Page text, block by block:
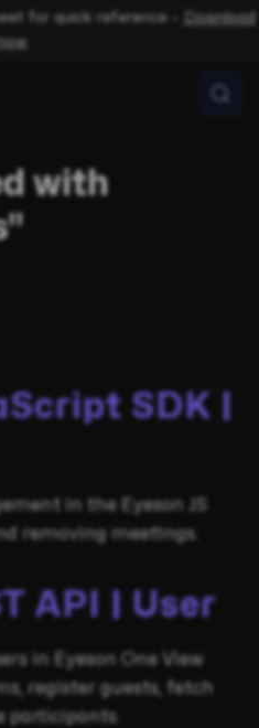
for quick reference –
Download
with
SDK |
in the Eyeson JS
removing meetings.
API | User
in Eyeson One View
register guests, fetch
participants.